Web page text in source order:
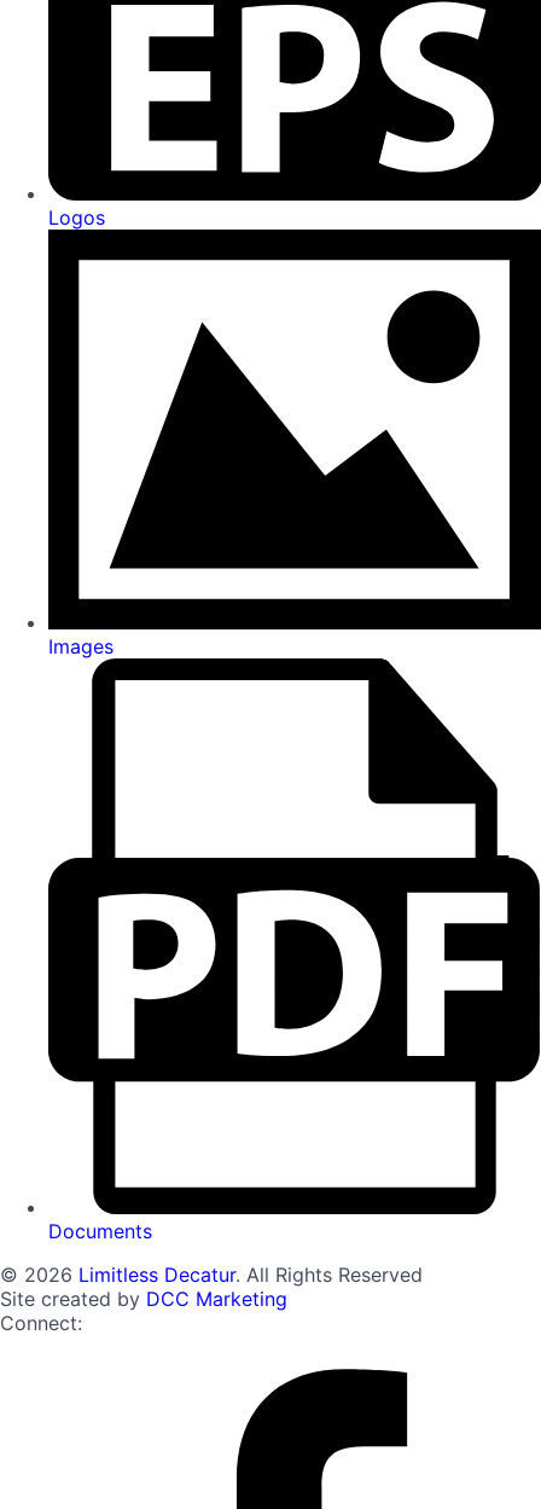
Logos
Images
Documents
© 2026 Limitless Decatur. All Rights Reserved
Site created by DCC Marketing
Connect: